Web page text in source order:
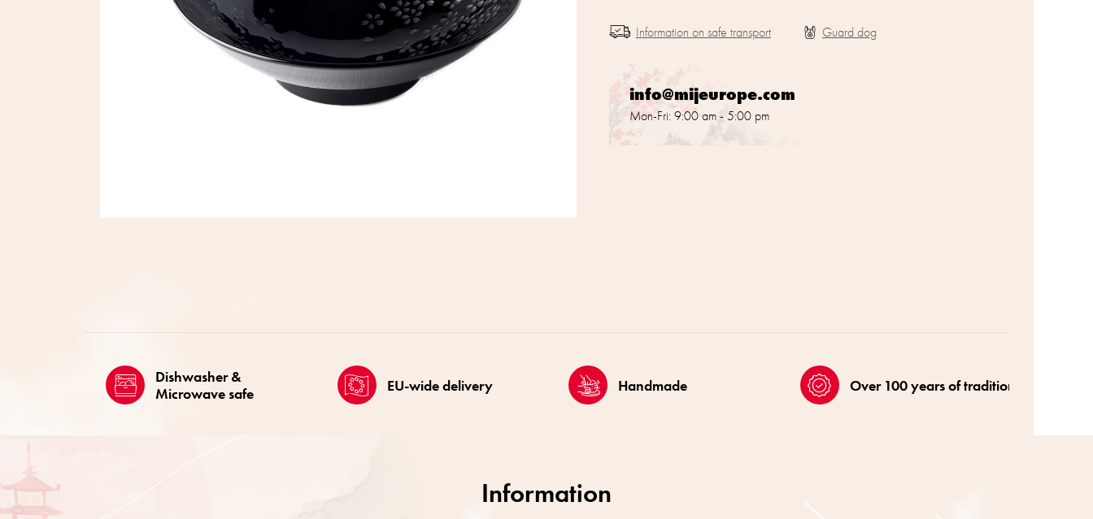
info@mijeurope.com
Mon-Fri: 9:00 am - 5:00 pm
Information on safe transport
Dishwasher &
Microwave safe
EU-wide delivery Handmade Over 100 years of tradition